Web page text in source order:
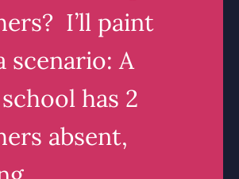
I’ll paint
scenario: A
has 2
absent,